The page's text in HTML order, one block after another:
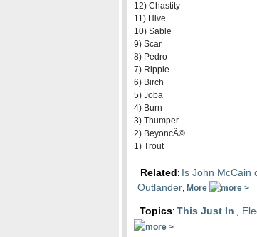
12) Chastity
11) Hive
10) Sable
9) Scar
8) Pedro
7) Ripple
6) Birch
5) Joba
4) Burn
3) Thumper
2) BeyoncÃ©
1) Trout
Related: Is John McCain
Outlander, More
Topics: This Just In ,